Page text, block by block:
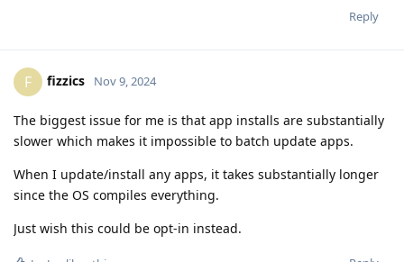
Reply
F fizzics Nov 9, 2024
The biggest issue for me is that app installs are substantially
slower which makes it impossible to batch update apps.
When I update/install any apps, it takes substantially longer
since the OS compiles everything.
Just wish this could be opt-in instead.